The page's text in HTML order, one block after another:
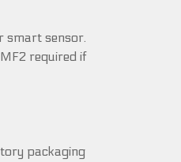
smart sensor.
required if
packaging